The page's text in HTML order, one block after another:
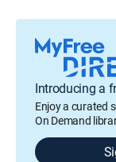
Introducing a
Enjoy a curated
On Demand